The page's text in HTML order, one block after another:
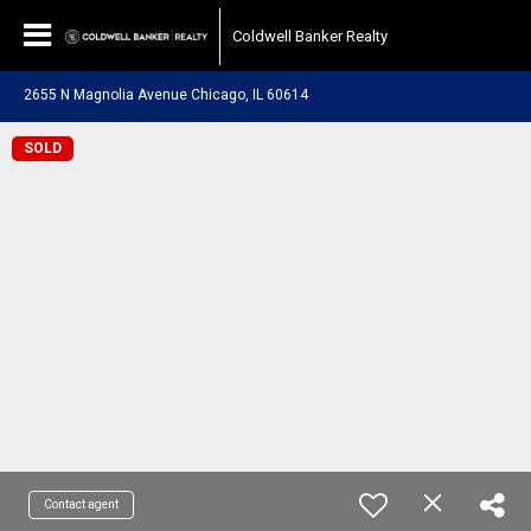
Coldwell Banker Realty
2655 N Magnolia Avenue Chicago, IL 60614
SOLD
Contact agent